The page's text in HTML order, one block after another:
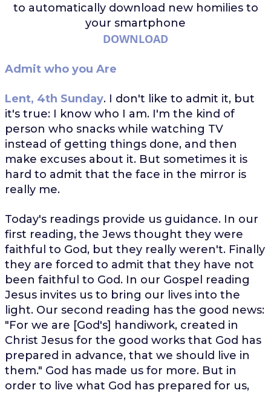
to automatically download new homilies to
your smartphone
DOWNLOAD
Admit who you Are
Lent, 4th Sunday. I don't like to admit it, but
it's true: I know who I am. I'm the kind of
person who snacks while watching TV
instead of getting things done, and then
make excuses about it. But sometimes it is
hard to admit that the face in the mirror is
really me.
Today's readings provide us guidance. In our
first reading, the Jews thought they were
faithful to God, but they really weren't. Finally
they are forced to admit that they have not
been faithful to God. In our Gospel reading
Jesus invites us to bring our lives into the
light. Our second reading has the good news:
"For we are [God's] handiwork, created in
Christ Jesus for the good works that God has
prepared in advance, that we should live in
them." God has made us for more. But in
order to live what God has prepared for us,